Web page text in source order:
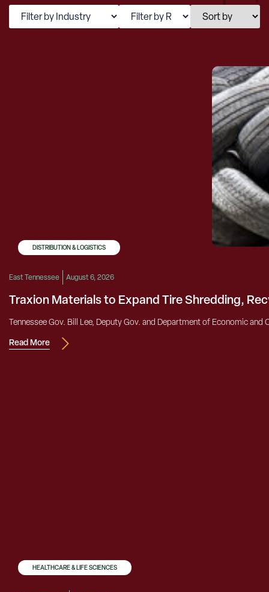
DISTRIBUTION & LOGISTICS
East Tennessee August 6, 2026
Traxion Materials to Expand Tire Shredding,
Tennessee Gov. Bill Lee, Deputy Gov. and Department of Economic
Read More
HEALTHCARE & LIFE SCIENCES